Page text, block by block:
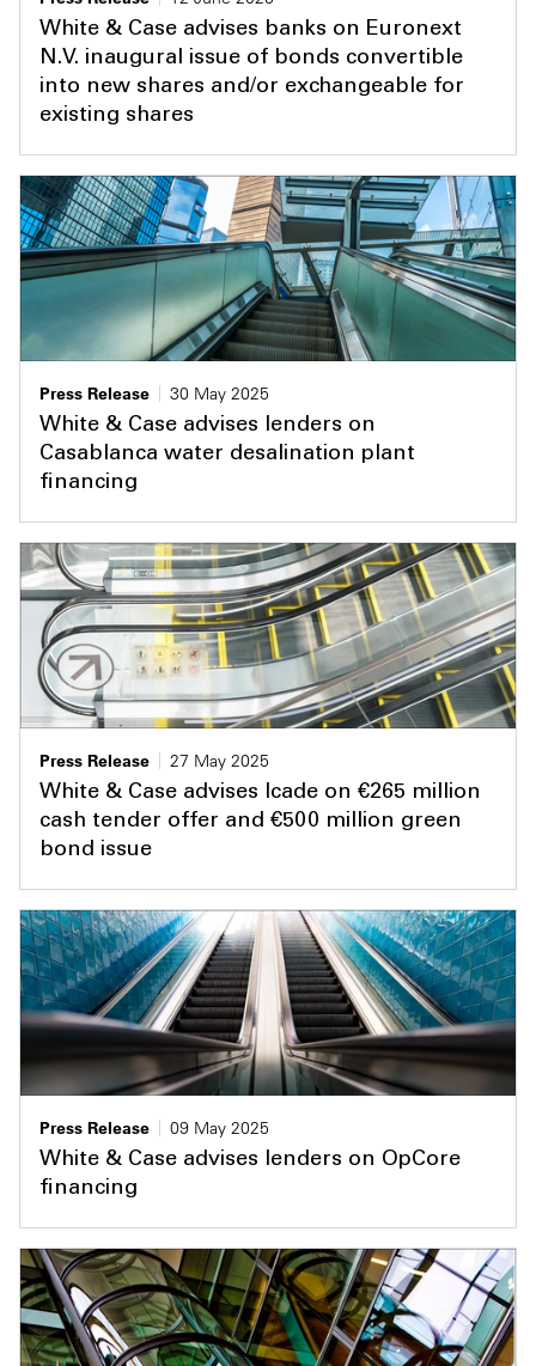
White & Case advises banks on Euronext
N.V. inaugural issue of bonds convertible
into new shares and/or exchangeable for
existing shares
Press Release
30 May 2025
White & Case advises lenders on
Casablanca water desalination plant
financing
Press Release
27 May 2025
White & Case advises Icade on €265 million
cash tender offer and €500 million green
bond issue
Press Release
09 May 2025
White & Case advises lenders on OpCore
financing